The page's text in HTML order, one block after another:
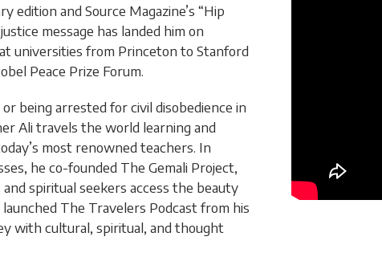
edition and Source Magazine’s “Hip
message has landed him on
universities from Princeton to Stanford
Peace Prize Forum.
being arrested for civil disobedience in
Ali travels the world learning and
most renowned teachers. In
he co-founded The Gemali Project,
spiritual seekers access the beauty
The Travelers Podcast from his
with cultural, spiritual, and thought